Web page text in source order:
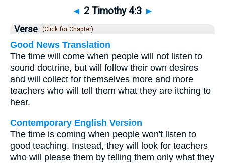
◄ 2 Timothy 4:3 ►
Verse (Click for Chapter)
Good News Translation
The time will come when people will not listen to
sound doctrine, but will follow their own desires
and will collect for themselves more and more
teachers who will tell them what they are itching to
hear.
Contemporary English Version
The time is coming when people won't listen to
good teaching. Instead, they will look for teachers
who will please them by telling them only what they